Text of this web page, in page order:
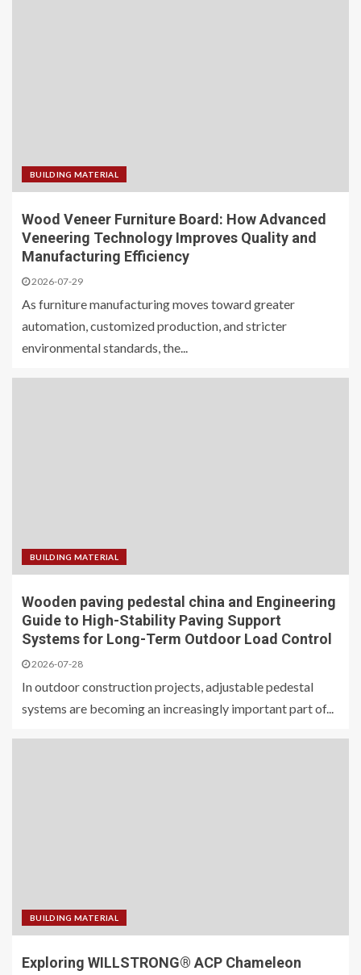
BUILDING MATERIAL
Wood Veneer Furniture Board: How Advanced
Veneering Technology Improves Quality and
Manufacturing Efficiency
2026-07-29
As furniture manufacturing moves toward greater
automation, customized production, and stricter
environmental standards, the...
BUILDING MATERIAL
Wooden paving pedestal china and Engineering
Guide to High-Stability Paving Support
Systems for Long-Term Outdoor Load Control
2026-07-28
In outdoor construction projects, adjustable pedestal
systems are becoming an increasingly important part of...
BUILDING MATERIAL
Exploring WILLSTRONG® ACP Chameleon